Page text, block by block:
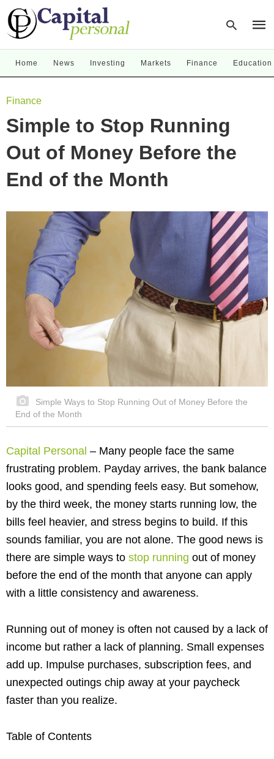
Home News Investing Markets Finance Education
Finance
Simple to Stop Running
Out of Money Before the
End of the Month
Simple Ways to Stop Running Out of Money Before the
End of the Month
Capital Personal – Many people face the same
frustrating problem. Payday arrives, the bank balance
looks good, and spending feels easy. But somehow,
by the third week, the money starts running low, the
bills feel heavier, and stress begins to build. If this
sounds familiar, you are not alone. The good news is
there are simple ways to stop running out of money
before the end of the month that anyone can apply
with a little consistency and awareness.
Running out of money is often not caused by a lack of
income but rather a lack of planning. Small expenses
add up. Impulse purchases, subscription fees, and
unexpected outings chip away at your paycheck
faster than you realize.
Table of Contents